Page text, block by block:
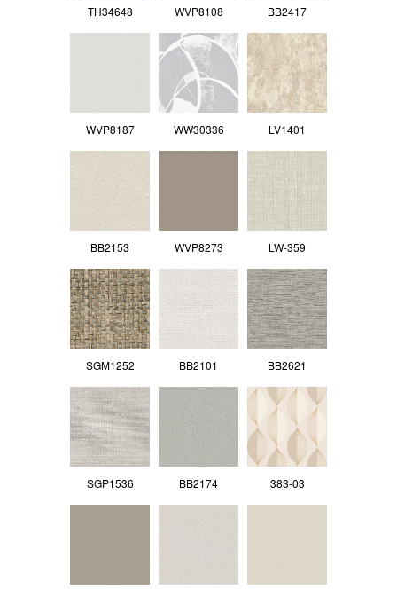
TH34648 WVP8108 BB2417
WVP8187 WW30336 LV1401
BB2153 WVP8273 LW-359
SGM1252 BB2101 BB2621
SGP1536 BB2174 383-03